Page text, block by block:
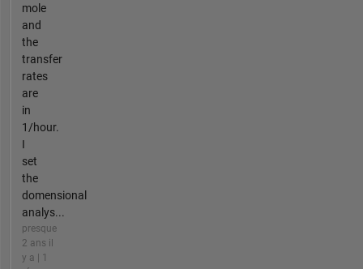
mole
and
the
transfer
rates
are
in
1/hour.
I
set
the
domensional
analys...
presque
2 ans il
y a | 1